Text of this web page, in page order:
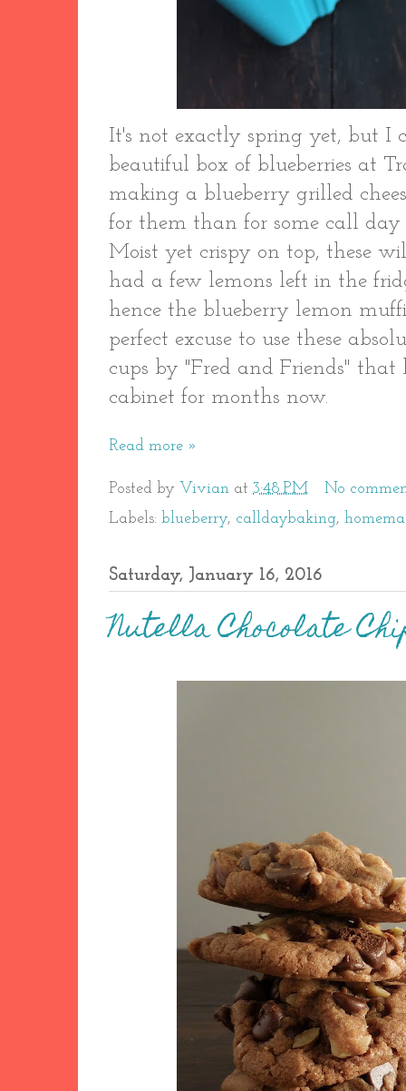
It's not exactly spring yet, but I
beautiful box of blueberries at
making a blueberry grilled
for them than for some call
Moist yet crispy on top, these
had a few lemons left in the
hence the blueberry lemon
perfect excuse to use these
cups by "Fred and Friends"
cabinet for months now.
Read more »
Posted by Vivian at 3:48 PM
No
Labels: blueberry, calldaybaking,
Saturday, January 16, 2016
Nutella Chocolate